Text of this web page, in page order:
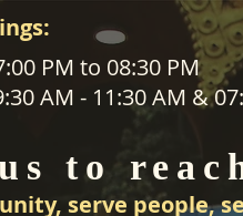
PARIPALANA SEVA
PM to 08:30 PM
AM - 11:30 AM &
to
serve people,